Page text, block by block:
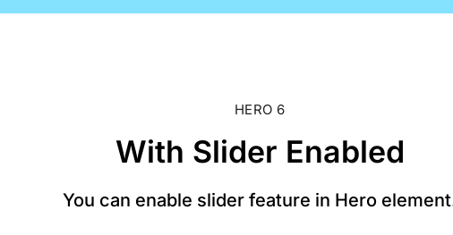
HERO 6
With Slider Enabled
You can enable slider feature in Hero